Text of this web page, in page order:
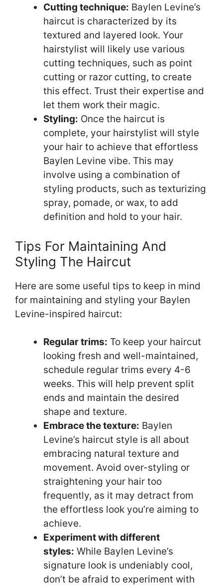
Cutting technique: Baylen Levine’s
haircut is characterized by its
textured and layered look. Your
hairstylist will likely use various
cutting techniques, such as point
cutting or razor cutting, to create
this effect. Trust their expertise and
let them work their magic.
Styling: Once the haircut is
complete, your hairstylist will style
your hair to achieve that effortless
Baylen Levine vibe. This may
involve using a combination of
styling products, such as texturizing
spray, pomade, or wax, to add
definition and hold to your hair.
Tips For Maintaining And
Styling The Haircut
Here are some useful tips to keep in mind
for maintaining and styling your Baylen
Levine-inspired haircut:
Regular trims: To keep your haircut
looking fresh and well-maintained,
schedule regular trims every 4-6
weeks. This will help prevent split
ends and maintain the desired
shape and texture.
Embrace the texture: Baylen
Levine’s haircut style is all about
embracing natural texture and
movement. Avoid over-styling or
straightening your hair too
frequently, as it may detract from
the effortless look you’re aiming to
achieve.
Experiment with different
styles: While Baylen Levine’s
signature look is undeniably cool,
don’t be afraid to experiment with